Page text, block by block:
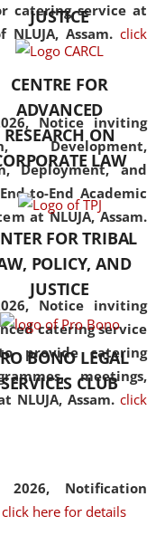
catering service at
Assam. click
Notice inviting
Development,
Deployment, and
to-End Academic
at NLUJA, Assam.
Notice inviting
catering service
provide catering
meetings,
NLUJA, Assam. click
2026, Notification
click here for details
explores
and
the curriculum
range of optional
papers,
students to explore
facets of the
JUSTICE
CENTRE FOR
ADVANCED
RESEARCH ON
LAW
FOR TRIBAL
POLICY, AND
JUSTICE
BONO LEGAL
SERVICES CLUB